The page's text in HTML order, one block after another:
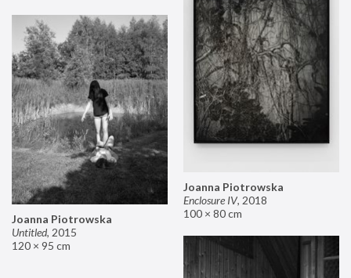
Joanna Piotrowska
Enclosure IV, 2018
100 × 80 cm
Joanna Piotrowska
Untitled, 2015
120 × 95 cm